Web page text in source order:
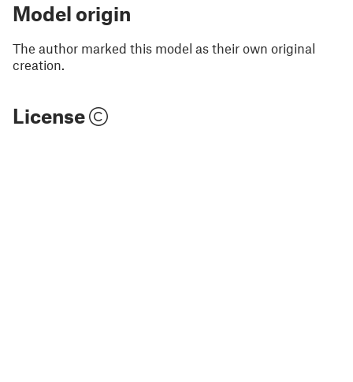
Model origin
The author marked this model as their own original
creation.
License